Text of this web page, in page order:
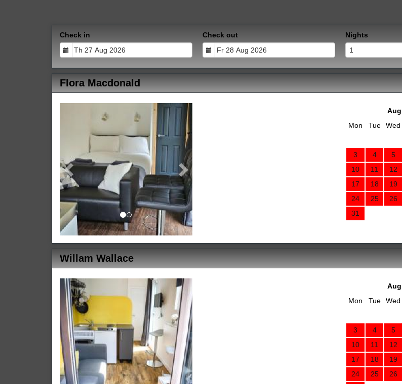
Check in Check out Nights
Flora Macdonald
Next
Mon
Tue Wed
3
4 5
10
11 12
17
18 19
24
25 26
31
Willam Wallace
Mon
Tue Wed
3
4 5
10
11 12
17
18 19
24
25 26